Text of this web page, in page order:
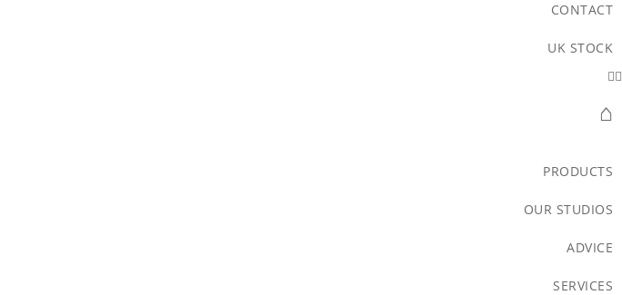
CONTACT
UK STOCK
⌂
PRODUCTS
OUR STUDIOS
ADVICE
SERVICES